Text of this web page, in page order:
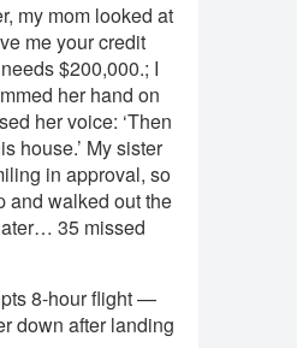
my mom looked at
me your credit
$200,000.; I
her hand on
her voice: ‘Then
house.’ My sister
in approval, so
and walked out the
35 missed
8-hour flight —
down after landing